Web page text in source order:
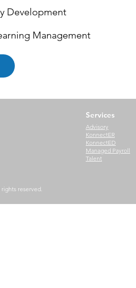
Development
Management
Services
Advisory
KonnectER
KonnectED
Managed Payroll
Talent
reserved.